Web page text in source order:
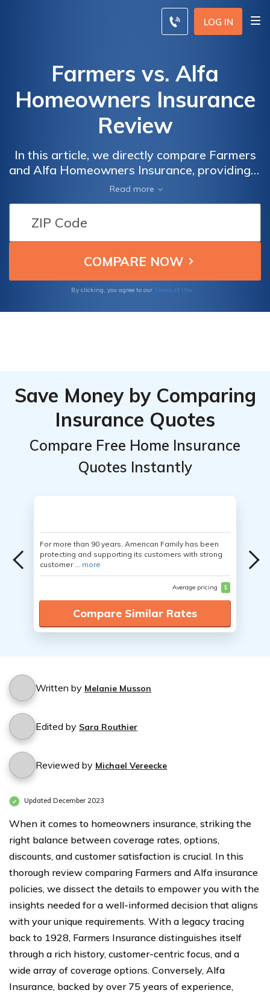
LOG IN
Farmers vs. Alfa
Homeowners Insurance
Review
In this article, we directly compare Farmers
and Alfa Homeowners Insurance, providing a
straightforward assessment of their
coverage options, customer service, and
overall suitability for homeowners.
Read more
By clicking, you agree to our Terms of Use
Save Money by Comparing
Insurance Quotes
Compare Free Home Insurance
Quotes Instantly
For more than 90 years, American Family has been
protecting and supporting its customers with strong
customer ... more
Average pricing $
Compare Similar Rates
Written by Melanie Musson
Edited by Sara Routhier
Reviewed by Michael Vereecke
Updated December 2023
When it comes to homeowners insurance, striking the
right balance between coverage rates, options,
discounts, and customer satisfaction is crucial. In this
thorough review comparing Farmers and Alfa insurance
policies, we dissect the details to empower you with the
insights needed for a well-informed decision that aligns
with your unique requirements. With a legacy tracing
back to 1928, Farmers Insurance distinguishes itself
through a rich history, customer-centric focus, and a
wide array of coverage options. Conversely, Alfa
Insurance, backed by over 75 years of experience,